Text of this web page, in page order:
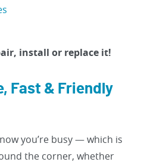
install or replace it!
Fast & Friendly
you’re busy — which is
the corner, whether